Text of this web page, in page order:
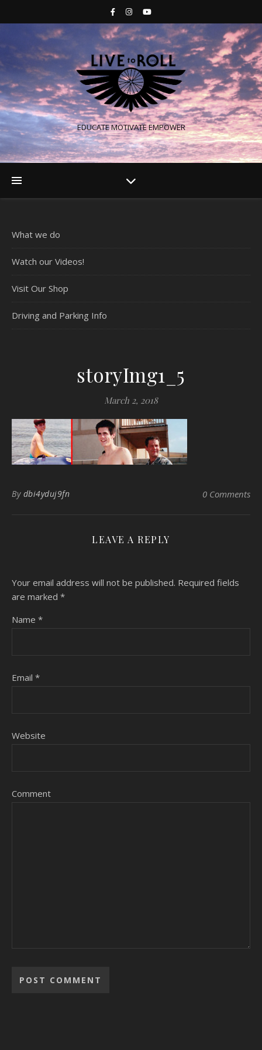
EDUCATE MOTIVATE EMPOWER
What we do
Watch our Videos!
Visit Our Shop
Driving and Parking Info
storyImg1_5
March 2, 2018
By dbi4yduj9fn 0 Comments
LEAVE A REPLY
Your email address will not be published. Required fields
are marked *
Name *
Email *
Website
Comment